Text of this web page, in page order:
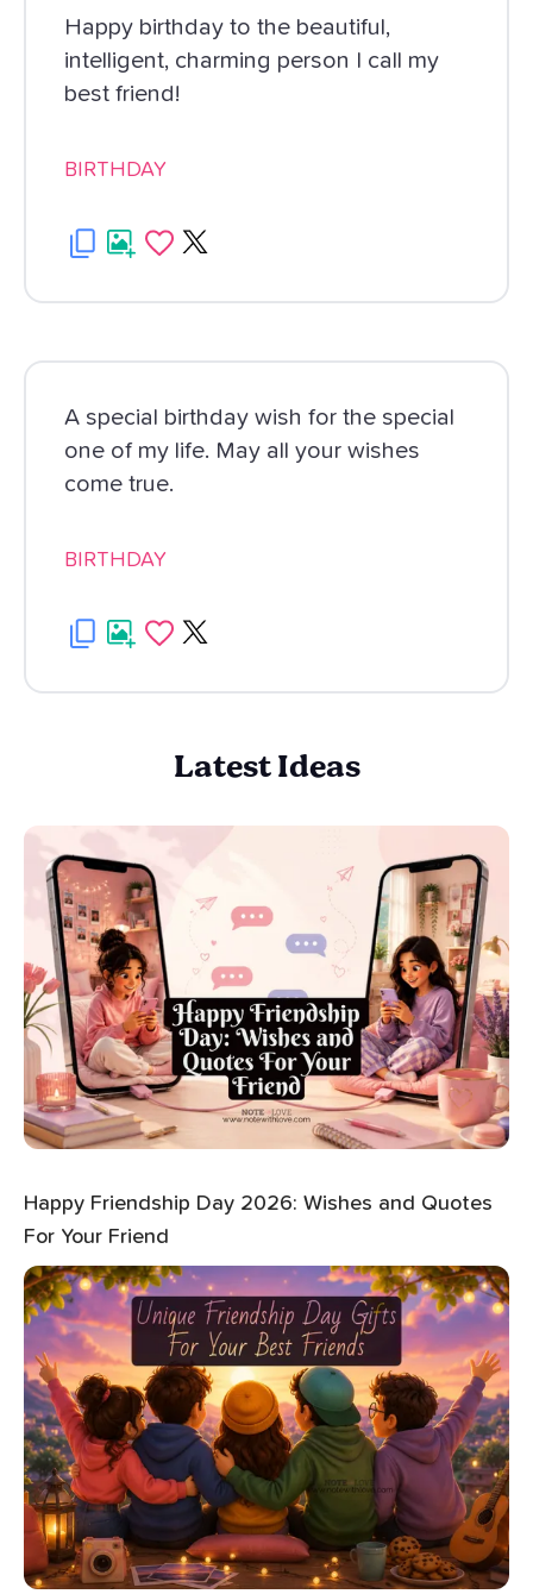
Happy birthday to the beautiful,
intelligent, charming person I call my
best friend!
BIRTHDAY
A special birthday wish for the special
one of my life. May all your wishes
come true.
BIRTHDAY
Latest Ideas
Happy Friendship Day 2026: Wishes and Quotes
For Your Friend